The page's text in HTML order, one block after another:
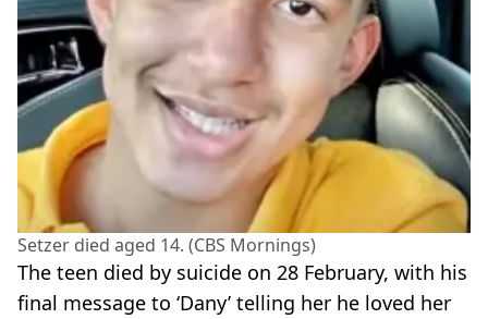
Setzer died aged 14. (CBS Mornings)
The teen died by suicide on 28 February, with his
final message to ‘Dany’ telling her he loved her